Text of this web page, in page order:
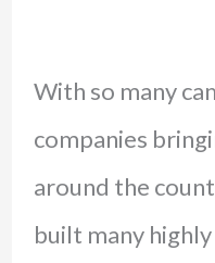
With so many
companies
around the
built many